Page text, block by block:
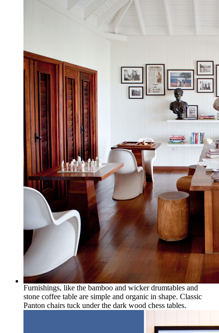
Furnishings, like the bamboo and wicker drumtables and
stone coffee table are simple and organic in shape. Classic
Panton chairs tuck under the dark wood chess tables.